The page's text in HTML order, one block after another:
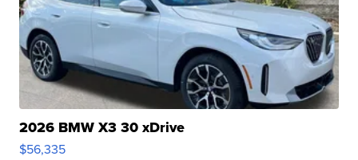
2026 BMW X3 30 xDrive
$56,335